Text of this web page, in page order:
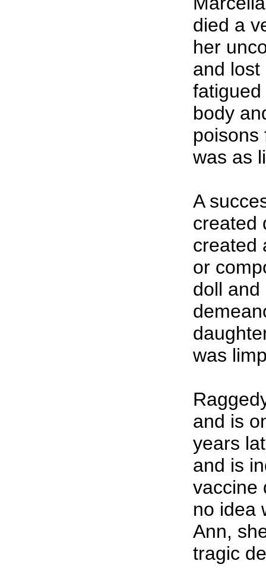
died a
her
and
body
poisons
was as
A
created
created
or
doll
was
and is
years
and is
vaccine
no idea
Ann,
tragic